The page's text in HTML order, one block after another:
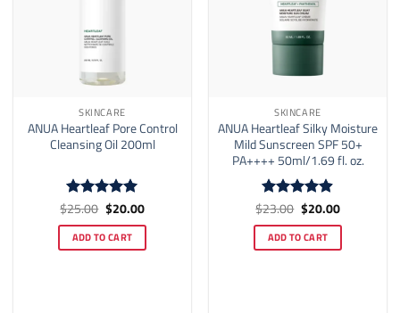
SKINCARE
ANUA Heartleaf Pore Control
Cleansing Oil 200ml
Rated5
$25.00 Original
price
was:
$25.00.
$20.00Current
is:
$20.00.
ADD TO CART
SKINCARE
ANUA Heartleaf Silky Moisture
Mild Sunscreen SPF 50+
PA++++ 50ml/1.69 fl. oz.
Rated4.86
$23.00 Original
price
was:
$23.00.
$20.00Current
is:
$20.00.
ADD TO CART